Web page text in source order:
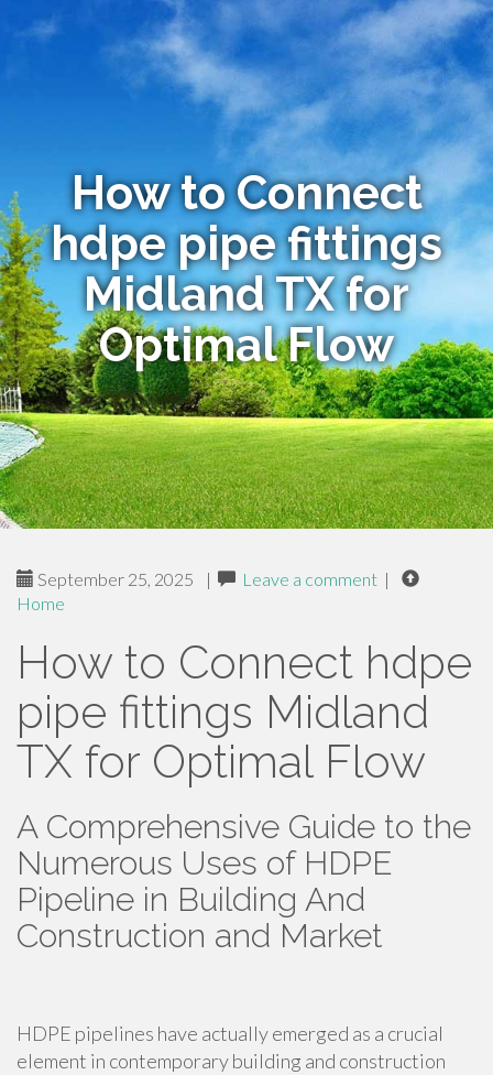
How to Connect
hdpe pipe fittings
Midland TX for
Optimal Flow
September 25, 2025 | Leave a comment |
Home
How to Connect hdpe
pipe fittings Midland
TX for Optimal Flow
A Comprehensive Guide to the
Numerous Uses of HDPE
Pipeline in Building And
Construction and Market
HDPE pipelines have actually emerged as a crucial
element in contemporary building and construction